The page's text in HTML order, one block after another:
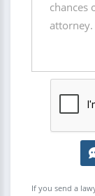
If you send a